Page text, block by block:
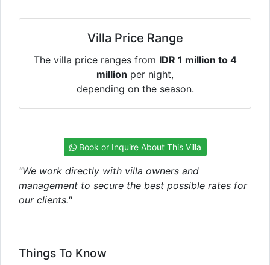
Villa Price Range
The villa price ranges from IDR 1 million to 4
million per night,
depending on the season.
Book or Inquire About This Villa
"We work directly with villa owners and
management to secure the best possible rates for
our clients."
Things To Know